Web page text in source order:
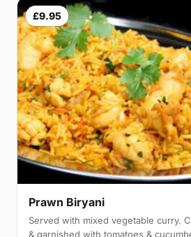
£9.95
Prawn Biryani
Served with mixed vegetable curry.
& garnished with tomatoes &